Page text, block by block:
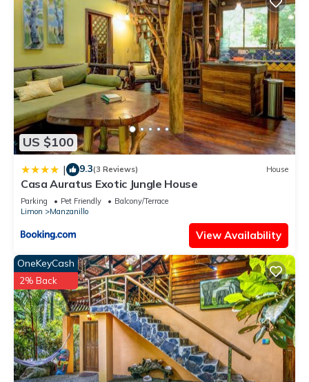
US $100
| 9.3(3 Reviews) House
Casa Auratus Exotic Jungle House
Parking Pet Friendly
Balcony/Terrace
Limon
Manzanillo
View Availability
OneKeyCash
2% Back